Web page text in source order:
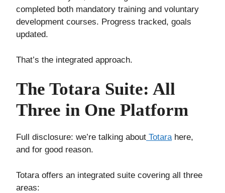
completed both mandatory training and voluntary
development courses. Progress tracked, goals
updated.
That’s the integrated approach.
The Totara Suite: All
Three in One Platform
Full disclosure: we’re talking about Totarahere,
and for good reason.
Totara offers an integrated suite covering all three
areas: